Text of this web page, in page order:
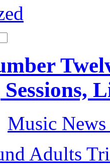
Music
Adults